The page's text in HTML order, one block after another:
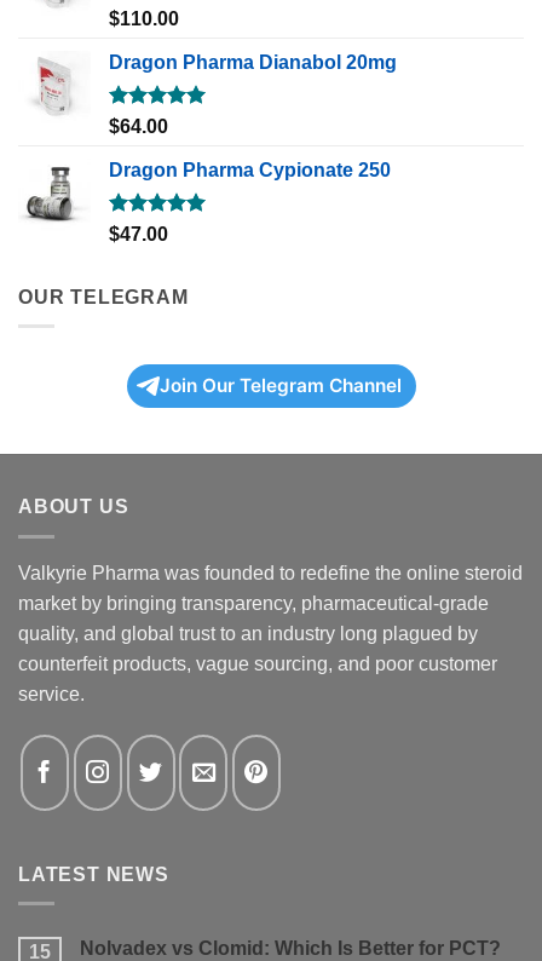
Rated5.00
$110.00
Dragon Pharma Dianabol 20mg
Rated5.00
$64.00
Dragon Pharma Cypionate 250
Rated5.00
$47.00
OUR TELEGRAM
Join Our Telegram Channel
ABOUT US
Valkyrie Pharma was founded to redefine the online steroid
market by bringing transparency, pharmaceutical-grade
quality, and global trust to an industry long plagued by
counterfeit products, vague sourcing, and poor customer
service.
LATEST NEWS
15 Nolvadex vs Clomid: Which Is Better for PCT?